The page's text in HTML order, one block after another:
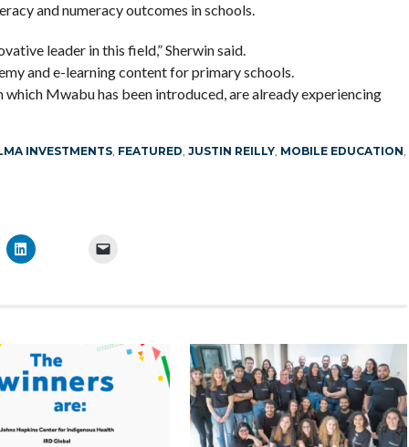
and numeracy outcomes in schools.
leader in this field,” Sherwin said.
and e-learning content for primary schools.
Mwabu has been introduced, are already experiencing
INVESTMENTS, FEATURED, JUSTIN REILLY, MOBILE EDUCATION,